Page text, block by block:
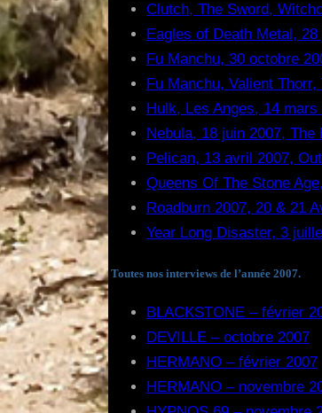
Clutch, The Sword,
Eagles of Death Metal,
Fu Manchu, 30 octobre
Fu Manchu, Valient
Hulk, Les Anges, 14
Nebula, 18 juin 2007,
Pelican, 13 avril 2007,
Queens Of The Stone
Roadburn 2007, 20 & 21
Year Long Disaster, 3
Toutes nos interviews de l’année 2007.
BLACKSTONE – février
DEVILLE – octobre 2007
HERMANO – février 2007
HERMANO – novembre